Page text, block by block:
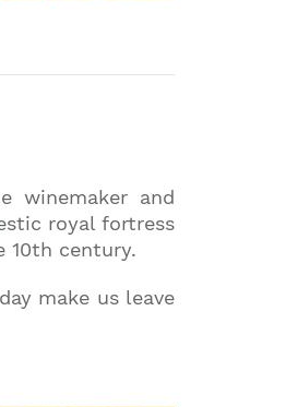
winemaker and
royal fortress
10th century.
make us leave